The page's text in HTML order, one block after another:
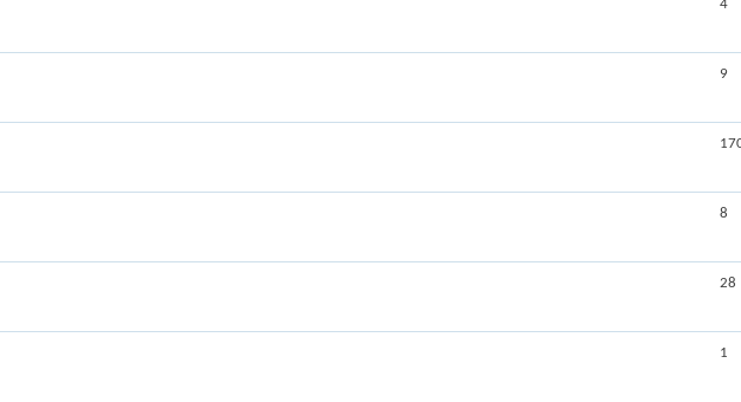
4
9
8
28
1